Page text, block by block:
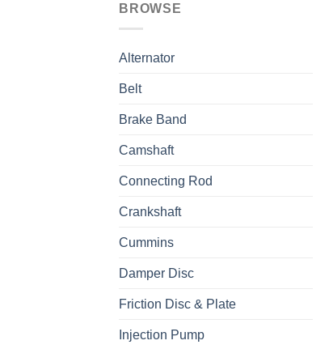
BROWSE
Alternator
Belt
Brake Band
Camshaft
Connecting Rod
Crankshaft
Cummins
Damper Disc
Friction Disc & Plate
Injection Pump